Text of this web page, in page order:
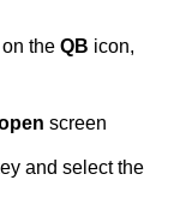
the QB icon,
screen
and select the